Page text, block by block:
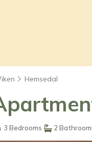
Hemsedal
3 Bedrooms 2